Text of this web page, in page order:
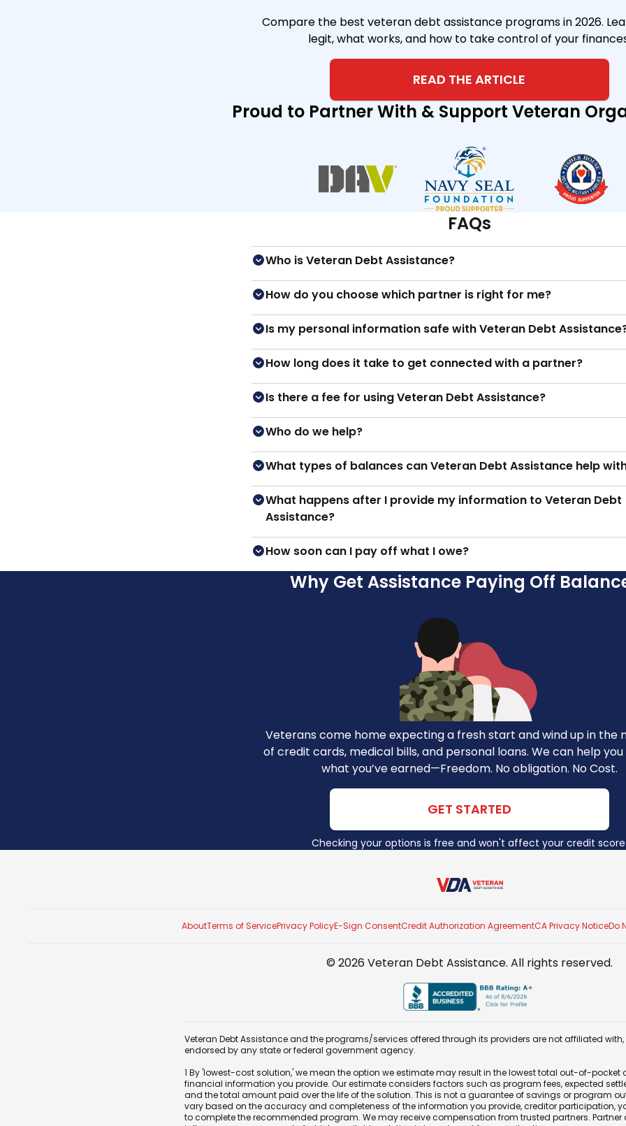
Compare the best veteran debt assistance programs in 2026.
legit, what works, and how to take control of your
READ THE ARTICLE
Proud to Partner With & Support Veteran
FAQs
Who is Veteran Debt Assistance?
How do you choose which partner is right for me?
Is my personal information safe with Veteran Debt
How long does it take to get connected with a partner?
Is there a fee for using Veteran Debt Assistance?
Who do we help?
What types of balances can Veteran Debt Assistance help
What happens after I provide my information to Veteran Debt
Assistance?
How soon can I pay off what I owe?
Why Get Assistance Paying Off
Veterans come home expecting a fresh start and wind up in the
of credit cards, medical bills, and personal loans. We can help
what you’ve earned—Freedom. No obligation. No Cost.
GET STARTED
Checking your options is free and won't affect your credit
Veteran Debt Assistance
AboutTerms of ServicePrivacy PolicyE-Sign ConsentCredit Authorization AgreementCA Privacy NoticeDo
© 2026 Veteran Debt Assistance. All rights reserved.
Veteran Debt Assistance and the programs/services offered through its providers are not affiliated
endorsed by any state or federal government agency.
1 By 'lowest-cost solution,' we mean the option we estimate may result in the lowest total out-of-pocket
financial information you provide. Our estimate considers factors such as program fees, expected
and the total amount paid over the life of the solution. This is not a guarantee of savings or program
vary based on the accuracy and completeness of the information you provide, creditor participation,
to complete the recommended program. We may receive compensation from trusted partners.